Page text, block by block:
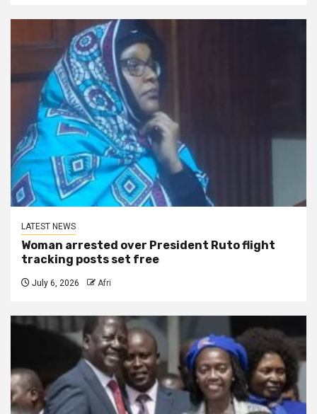
LATEST NEWS
Woman arrested over President Ruto flight
tracking posts set free
July 6, 2026 Afri